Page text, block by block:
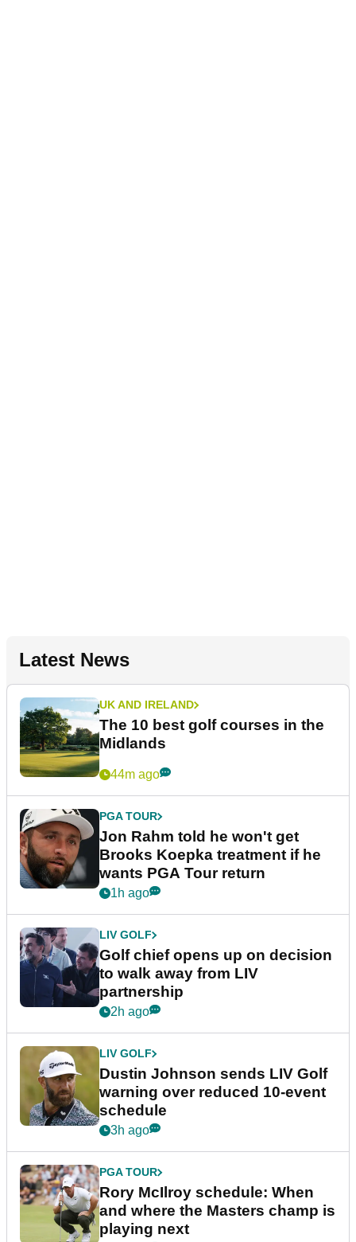
Latest News
UK AND IRELAND
The 10 best golf courses in the
Midlands
44m ago
PGA TOUR
Jon Rahm told he won't get
Brooks Koepka treatment if he
wants PGA Tour return
1h ago
LIV GOLF
Golf chief opens up on decision
to walk away from LIV
partnership
2h ago
LIV GOLF
Dustin Johnson sends LIV Golf
warning over reduced 10-event
schedule
3h ago
PGA TOUR
Rory McIlroy schedule: When
and where the Masters champ is
playing next